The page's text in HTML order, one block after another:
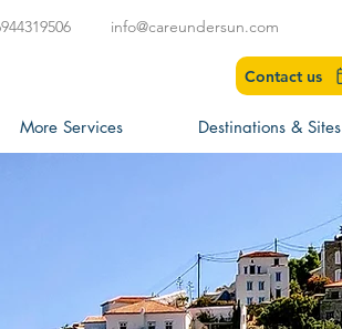
info@careundersun.com
Contact us
More Services Destinations & Sites